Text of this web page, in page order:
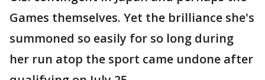
Games themselves. Yet the brilliance she's
summoned so easily for so long during
her run atop the sport came undone after